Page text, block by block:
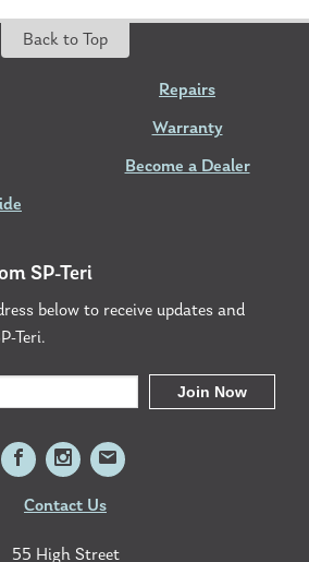
Back to Top
Repairs
Warranty
Become a Dealer
SP-Teri
below to receive updates and
Teri.
Contact Us
55 High Street